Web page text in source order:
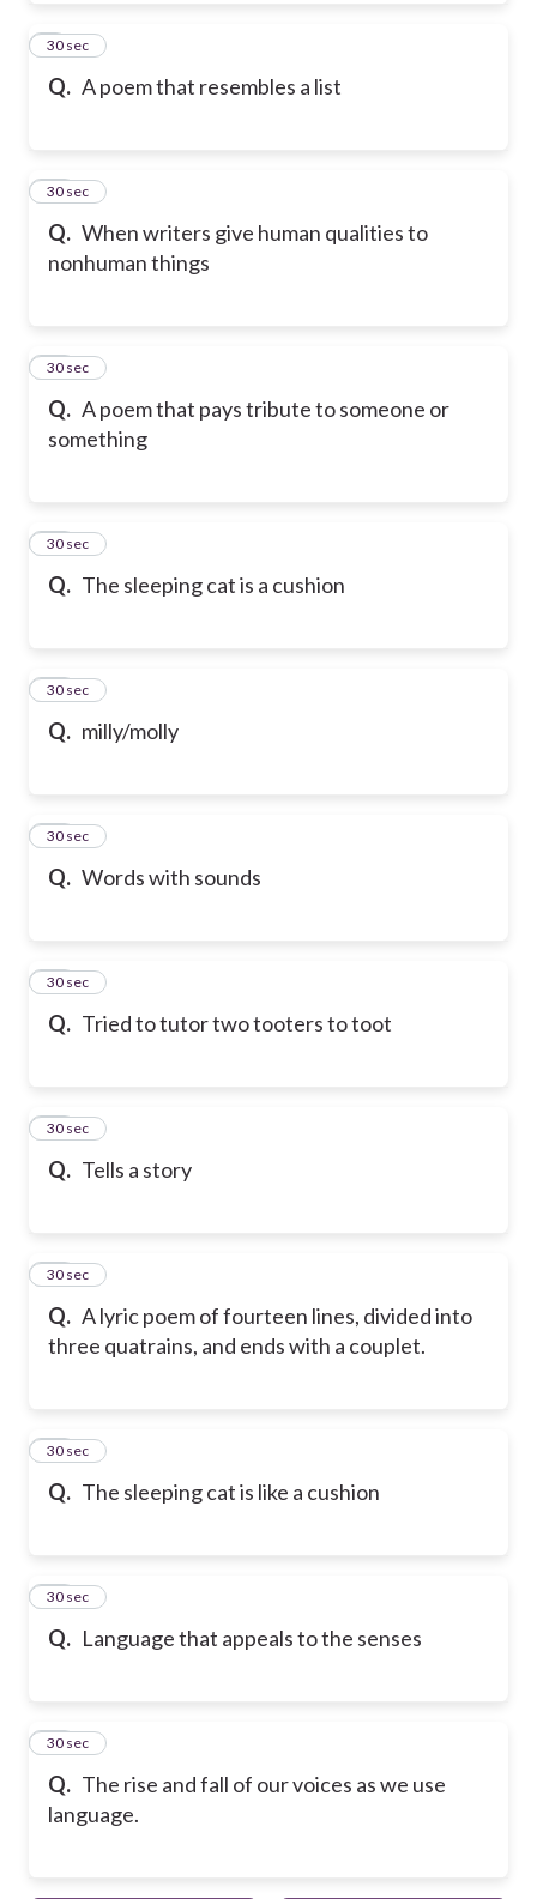
Q. A poem that resembles a list
9
30 sec
Q. When writers give human qualities to
nonhuman things
10
30 sec
Q. A poem that pays tribute to someone or
something
11
30 sec
Q. The sleeping cat is a cushion
12
30 sec
Q. milly/molly
13
30 sec
Q. Words with sounds
14
30 sec
Q. Tried to tutor two tooters to toot
15
30 sec
Q. Tells a story
16
30 sec
Q. A lyric poem of fourteen lines, divided into
three quatrains, and ends with a couplet.
17
30 sec
Q. The sleeping cat is like a cushion
18
30 sec
Q. Language that appeals to the senses
19
30 sec
Q. The rise and fall of our voices as we use
language.
20
30 sec